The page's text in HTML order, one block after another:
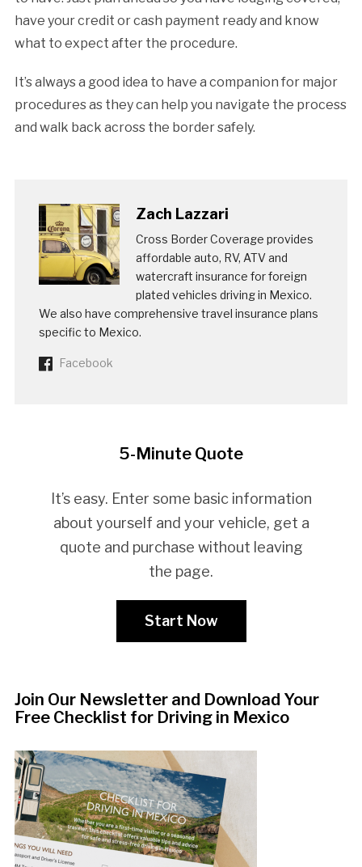
have your credit or cash payment ready and know
what to expect after the procedure.
It’s always a good idea to have a companion for major
procedures as they can help you navigate the process
and walk back across the border safely.
Zach Lazzari
Cross Border Coverage provides
affordable auto, RV, ATV and
watercraft insurance for foreign
plated vehicles driving in Mexico.
We also have comprehensive travel insurance plans
specific to Mexico.
Facebook
5-Minute Quote
It’s easy. Enter some basic information
about yourself and your vehicle, get a
quote and purchase without leaving
the page.
Start Now
Join Our Newsletter and Download Your
Free Checklist for Driving in Mexico